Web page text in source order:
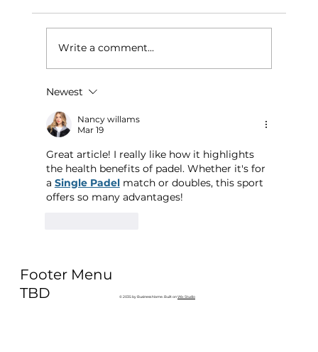
Ultimate Longevity Habit (And How
to Build One at AFC Fitness)
Write a comment...
Newest
Nancy willams
Mar 19
Great article! I really like how it highlights
the health benefits of padel. Whether it's for
a Single Padel match or doubles, this sport
offers so many advantages!
Footer Menu
TBD
© 2035 by Business Name. Built onWix Studio